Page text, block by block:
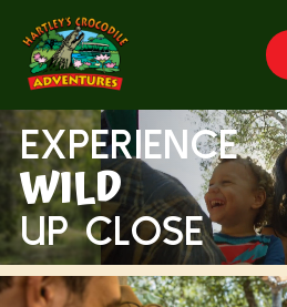
EXPERIENCE
WILD
UP CLOSE